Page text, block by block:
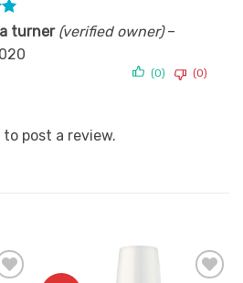
turner (verified owner) –
(0) (0)
to post a review.